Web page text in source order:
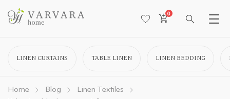
0
LINEN CURTAINS TABLE LINEN LINEN BEDDING
Home Blog
Linen Textiles